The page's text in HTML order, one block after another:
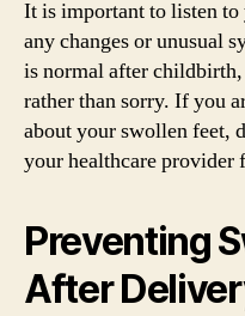
It is important to listen
any changes or unusual
is normal after
rather than sorry. If you
about your swollen feet,
your healthcare provider
Preventing
After